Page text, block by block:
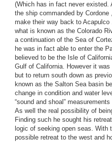
(Which has in fact never existed.
the ship commanded by
make their way back to
what is known as the Colorado
a continuation of the Sea of
he was in fact able to enter the
believed to be the Isle of
Gulf of California. However it
but to return south down as
known as the Salton Sea basin
change in condition and water
“sound and shoal”
As well the real possibility of
Finding such he sought his
logic of seeking open seas.
possible retreat to the west and